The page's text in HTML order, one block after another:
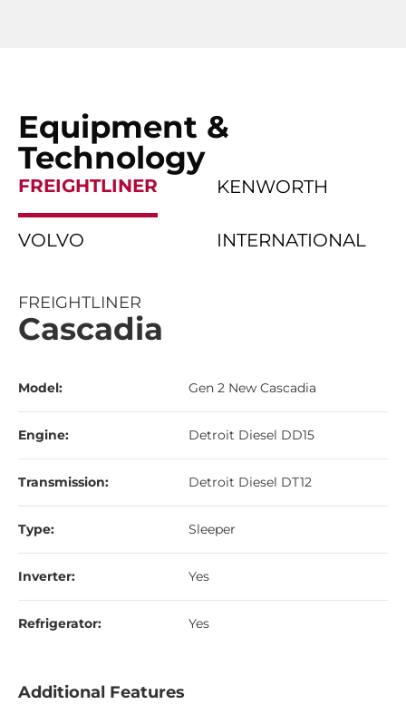
Equipment &
Technology
FREIGHTLINER KENWORTH
VOLVO INTERNATIONAL
FREIGHTLINER
Cascadia
Model: Gen 2 New Cascadia
Engine: Detroit Diesel DD15
Transmission: Detroit Diesel DT12
Type: Sleeper
Inverter: Yes
Refrigerator: Yes
Additional Features